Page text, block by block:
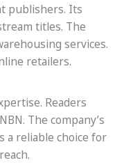
publishers. Its
titles. The
services.
retailers.
Readers
The company’s
a reliable choice for